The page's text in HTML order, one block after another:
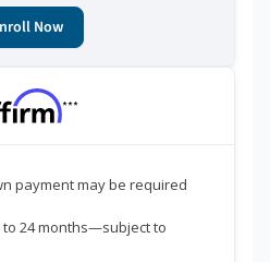
Now
***
payment may be required
24 months—subject to